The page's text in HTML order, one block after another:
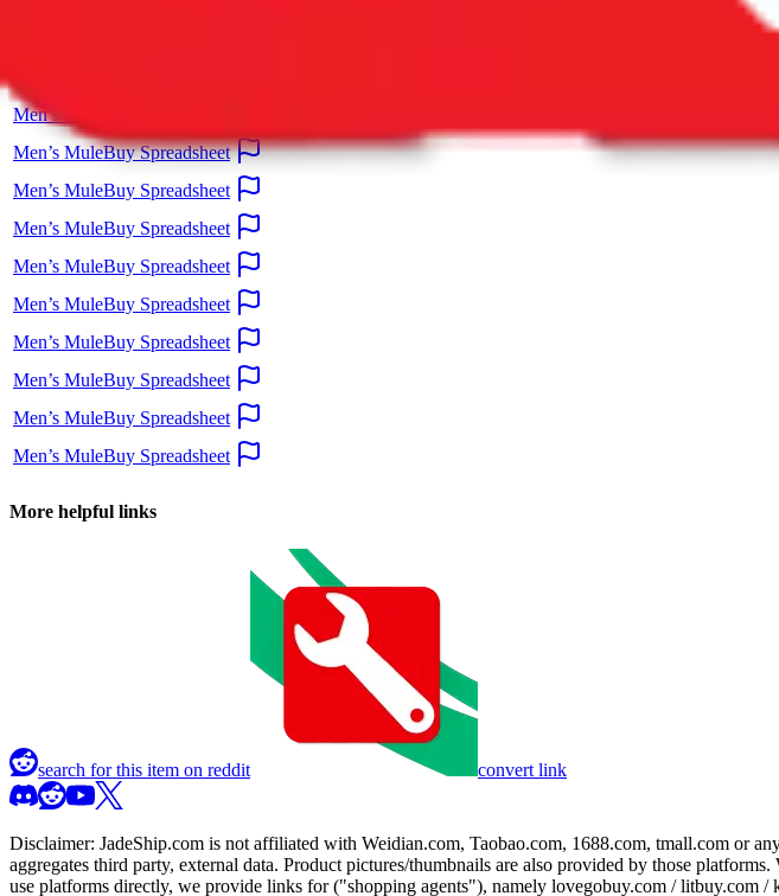
Men’s MuleBuy Spreadsheet
Men’s MuleBuy Spreadsheet
Men’s MuleBuy Spreadsheet
Men’s MuleBuy Spreadsheet
Men’s MuleBuy Spreadsheet
Men’s MuleBuy Spreadsheet
Men’s MuleBuy Spreadsheet
Men’s MuleBuy Spreadsheet
Men’s MuleBuy Spreadsheet
Men’s MuleBuy Spreadsheet
More helpful links
search for this item on reddit convert link
Disclaimer: JadeShip.com is not affiliated with Weidian.com, Taobao.com, 1688.com, tmall.com or
aggregates third party, external data. Product pictures/thumbnails are also provided by those
use platforms directly, we provide links for ("shopping agents"), namely lovegobuy.com / litbuy.com /